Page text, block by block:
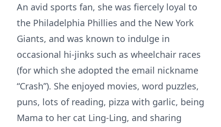
An avid sports fan, she was fiercely loyal to
the Philadelphia Phillies and the New York
Giants, and was known to indulge in
occasional hi-jinks such as wheelchair races
(for which she adopted the email nickname
“Crash”). She enjoyed movies, word puzzles,
puns, lots of reading, pizza with garlic, being
Mama to her cat Ling-Ling, and sharing